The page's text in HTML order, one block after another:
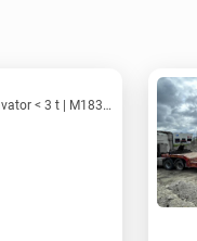
Excavators - Mini excavator < 3 t | M183-4018 | KV183-4018